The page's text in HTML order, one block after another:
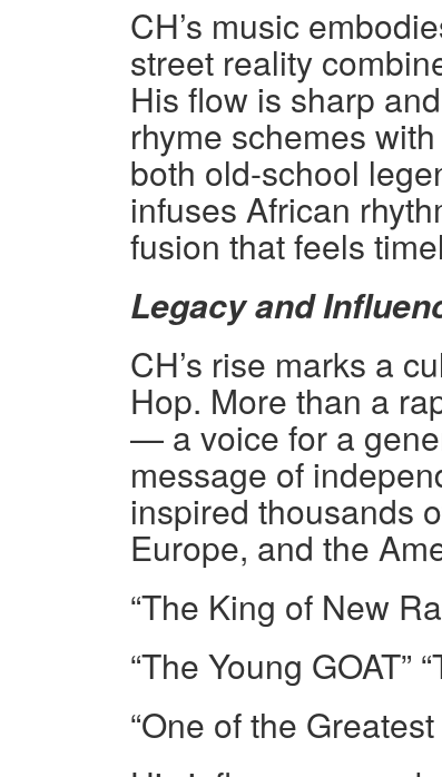
CH’s music
street reality
His flow is sharp
rhyme schemes
both old-school
infuses African
fusion that feels
Legacy and
CH’s rise marks a
Hop. More than a
— a voice for a
message of
inspired thousands
Europe, and the
“The King of New
“The Young GOAT”
“One of the